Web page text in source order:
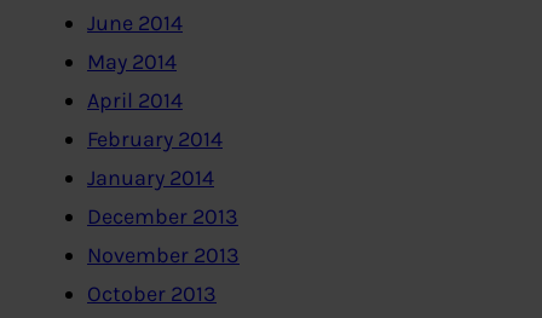
June 2014
May 2014
April 2014
February 2014
January 2014
December 2013
November 2013
October 2013